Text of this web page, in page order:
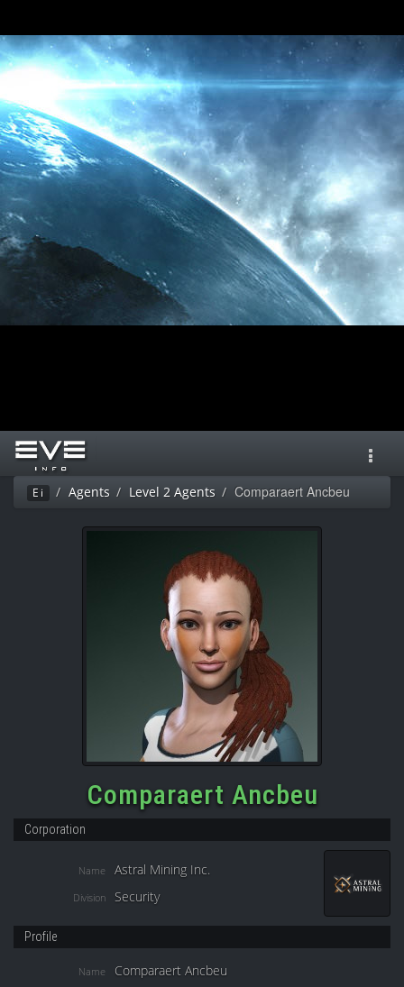
Ei Agents Level 2 Agents Comparaert Ancbeu
Comparaert Ancbeu
Corporation
Name Astral Mining Inc.
Division Security
Profile
Name Comparaert Ancbeu